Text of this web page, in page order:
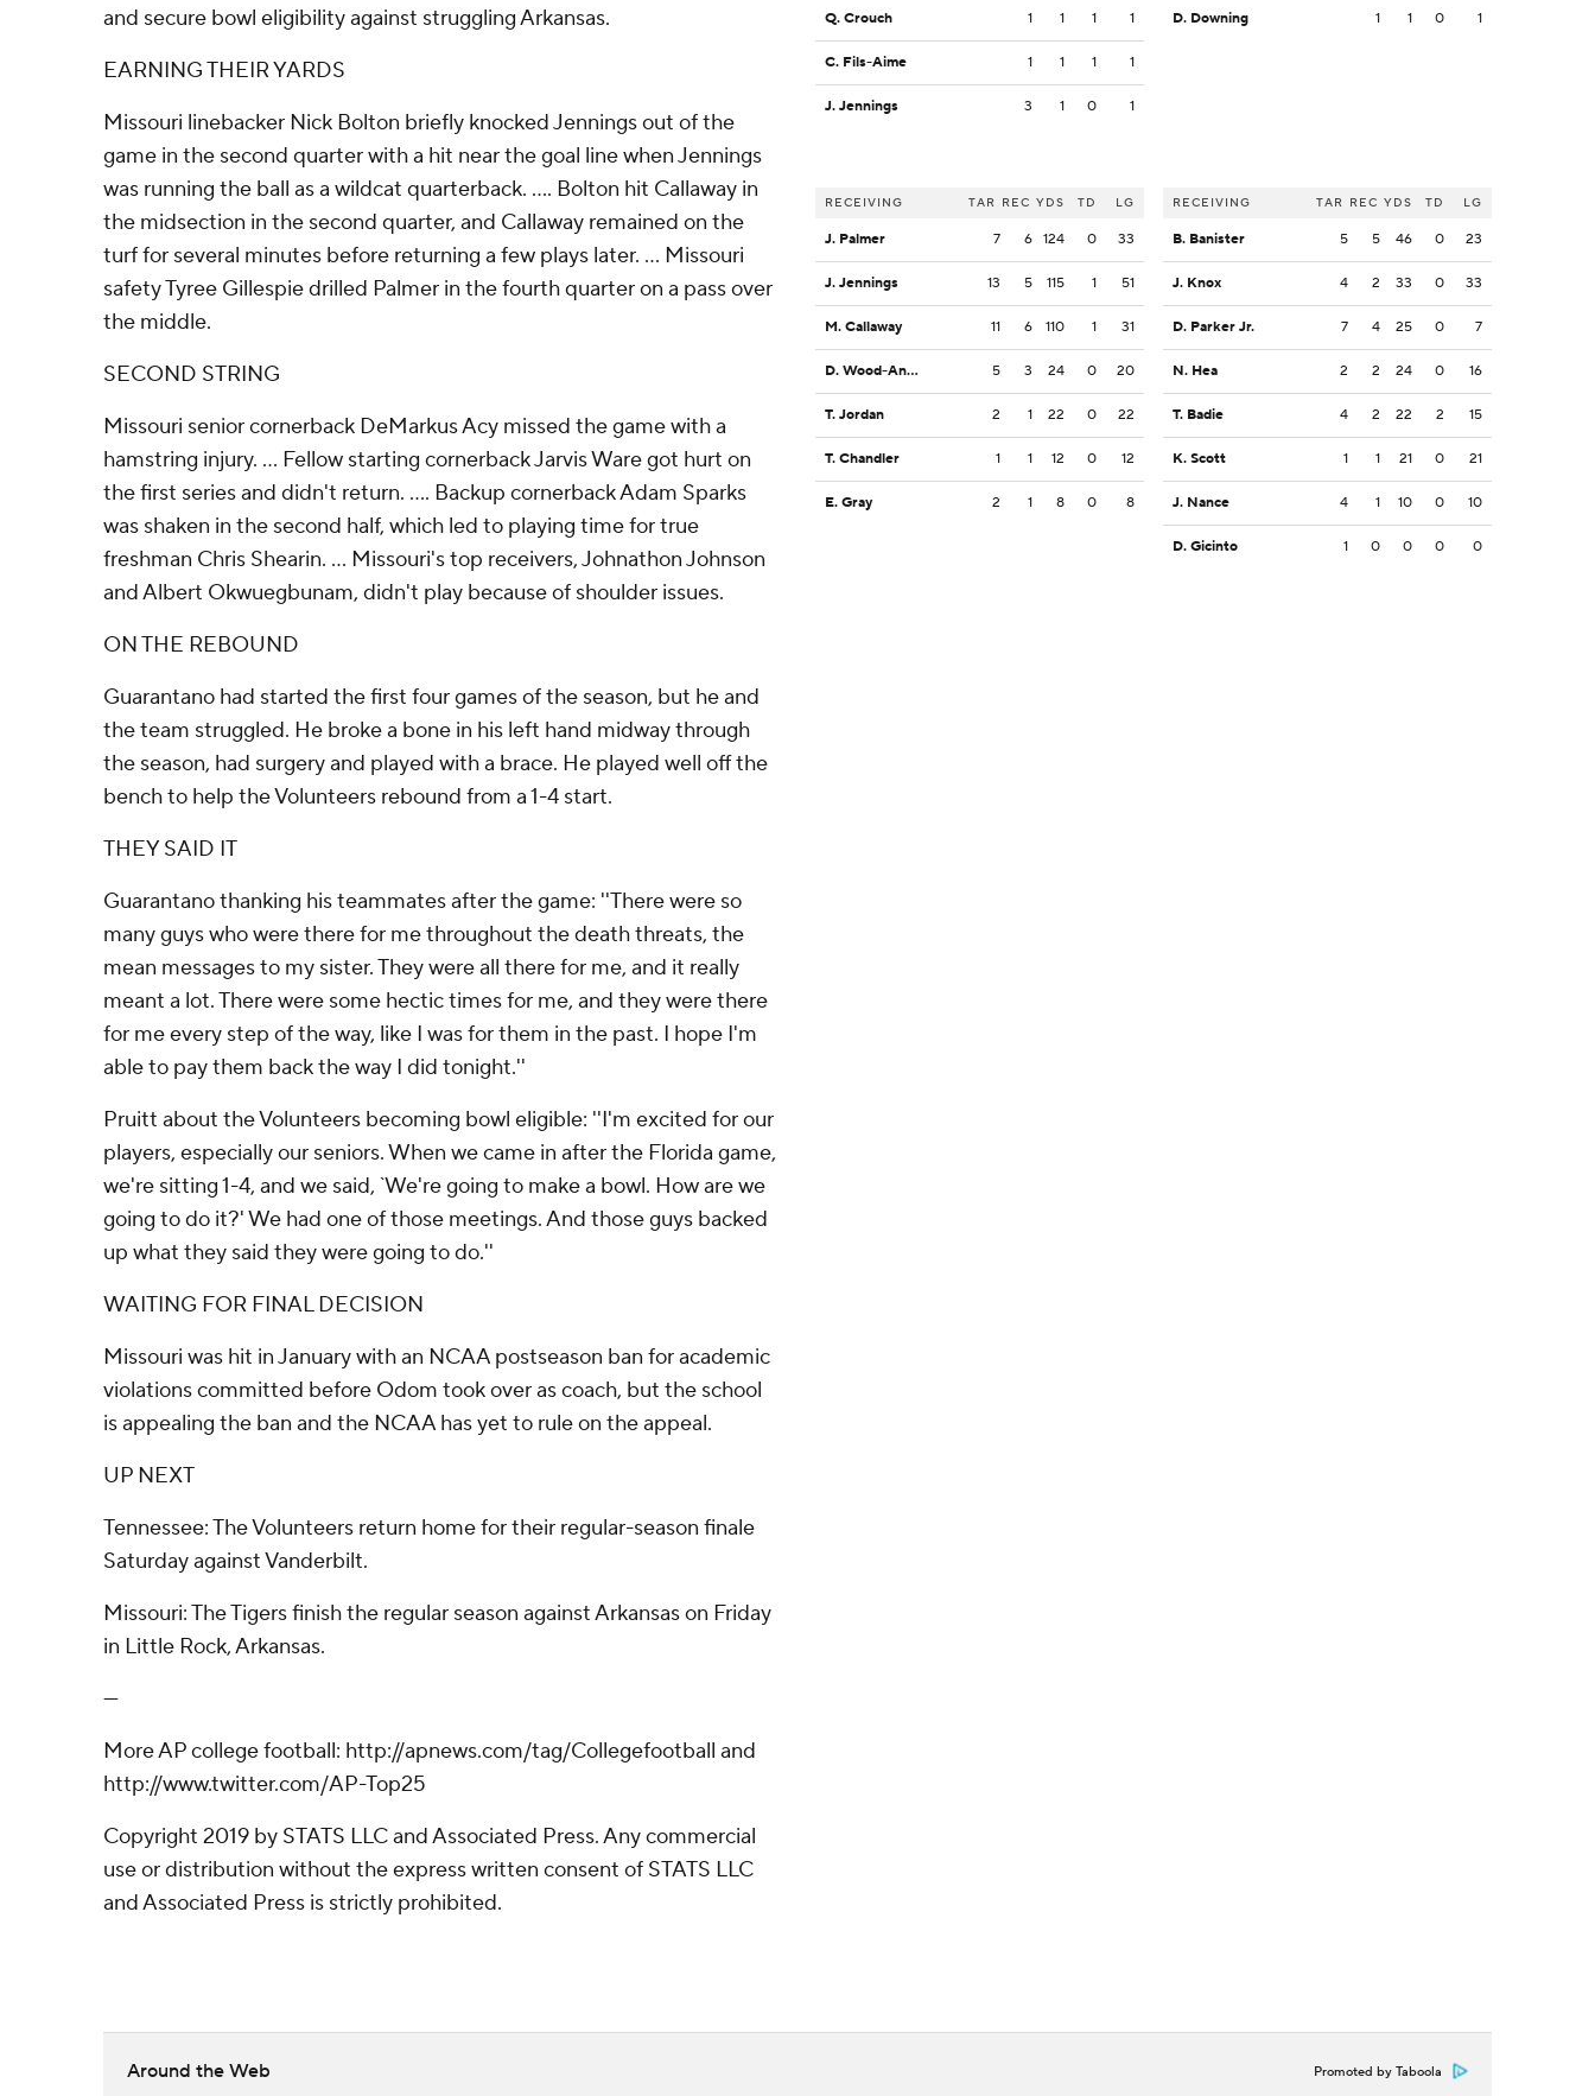
and secure bowl eligibility against struggling Arkansas.
EARNING THEIR YARDS
Missouri linebacker Nick Bolton briefly knocked Jennings out of the
game in the second quarter with a hit near the goal line when Jennings
was running the ball as a wildcat quarterback. .... Bolton hit Callaway in
the midsection in the second quarter, and Callaway remained on the
turf for several minutes before returning a few plays later. ... Missouri
safety Tyree Gillespie drilled Palmer in the fourth quarter on a pass over
the middle.
SECOND STRING
Missouri senior cornerback DeMarkus Acy missed the game with a
hamstring injury. ... Fellow starting cornerback Jarvis Ware got hurt on
the first series and didn't return. .... Backup cornerback Adam Sparks
was shaken in the second half, which led to playing time for true
freshman Chris Shearin. ... Missouri's top receivers, Johnathon Johnson
and Albert Okwuegbunam, didn't play because of shoulder issues.
ON THE REBOUND
Guarantano had started the first four games of the season, but he and
the team struggled. He broke a bone in his left hand midway through
the season, had surgery and played with a brace. He played well off the
bench to help the Volunteers rebound from a 1-4 start.
THEY SAID IT
Guarantano thanking his teammates after the game: ''There were so
many guys who were there for me throughout the death threats, the
mean messages to my sister. They were all there for me, and it really
meant a lot. There were some hectic times for me, and they were there
for me every step of the way, like I was for them in the past. I hope I'm
able to pay them back the way I did tonight.''
Pruitt about the Volunteers becoming bowl eligible: ''I'm excited for our
players, especially our seniors. When we came in after the Florida game,
we're sitting 1-4, and we said, `We're going to make a bowl. How are we
going to do it?' We had one of those meetings. And those guys backed
up what they said they were going to do.''
WAITING FOR FINAL DECISION
Missouri was hit in January with an NCAA postseason ban for academic
violations committed before Odom took over as coach, but the school
is appealing the ban and the NCAA has yet to rule on the appeal.
UP NEXT
Tennessee: The Volunteers return home for their regular-season finale
Saturday against Vanderbilt.
Missouri: The Tigers finish the regular season against Arkansas on Friday
in Little Rock, Arkansas.
---
More AP college football: http://apnews.com/tag/Collegefootball and
http://www.twitter.com/AP-Top25
Copyright 2019 by STATS LLC and Associated Press. Any commercial
use or distribution without the express written consent of STATS LLC
and Associated Press is strictly prohibited.
Q. Crouch 1 1 1 1
C. Fils-Aime 1 1 1 1
J. Jennings 3 1 0 1
RECEIVING TAR REC YDS TD LG
J. Palmer 7 6 124 0 33
J. Jennings 13 5 115 1 51
M. Callaway 11 6 110 1 31
D. Wood-Anderson 5 3 24 0 20
T. Jordan 2 1 22 0 22
T. Chandler 1 1 12 0 12
E. Gray 2 1 8 0 8
D. Downing 1 1 0 1
RECEIVING TAR REC YDS TD LG
B. Banister 5 5 46 0 23
J. Knox 4 2 33 0 33
D. Parker Jr. 7 4 25 0 7
N. Hea 2 2 24 0 16
T. Badie 4 2 22 2 15
K. Scott 1 1 21 0 21
J. Nance 4 1 10 0 10
D. Gicinto 1 0 0 0 0
Around the Web Promoted by Taboola